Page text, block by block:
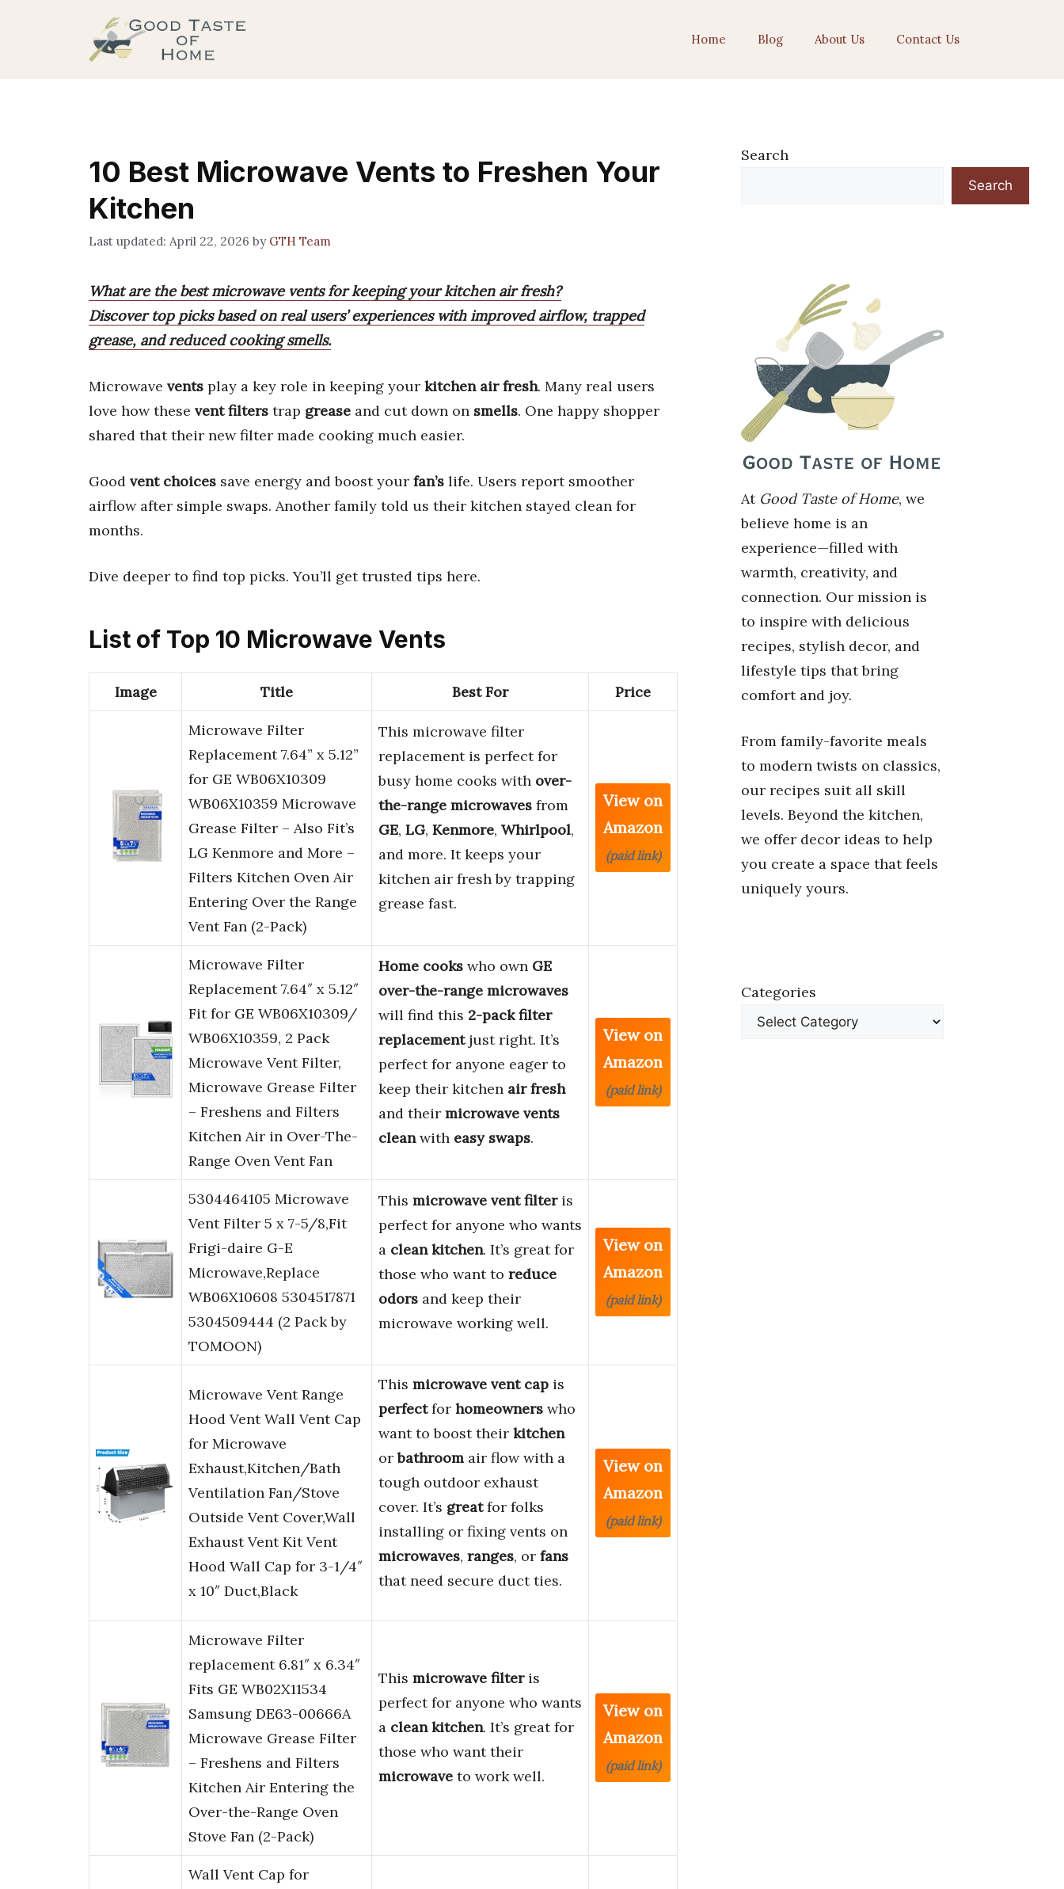
Home Blog About Us Contact Us
10 Best Microwave Vents to Freshen Your
Kitchen
April 22, 2026 by GTH Team
What are the best microwave vents for keeping your kitchen air fresh?
Discover top picks based on real users’ experiences with improved airflow, trapped
grease, and reduced cooking smells.
Microwave vents play a key role in keeping your kitchen air fresh. Many real users
love how these vent filters trap grease and cut down on smells. One happy shopper
shared that their new filter made cooking much easier.
Good vent choices save energy and boost your fan’s life. Users report smoother
airflow after simple swaps. Another family told us their kitchen stayed clean for
months.
Dive deeper to find top picks. You’ll get trusted tips here.
List of Top 10 Microwave Vents
Image Title Best For Price
Microwave Filter
Replacement 7.64” x 5.12”
for GE WB06X10309
WB06X10359 Microwave
Grease Filter – Also Fit’s
LG Kenmore and More –
Filters Kitchen Oven Air
Entering Over the Range
Vent Fan (2-Pack)
This microwave filter
replacement is perfect for
busy home cooks with over-
the-range microwaves from
GE, LG, Kenmore, Whirlpool,
and more. It keeps your
kitchen air fresh by trapping
grease fast.
View on
Amazon
(paid link)
Microwave Filter
Replacement 7.64″ x 5.12″
Fit for GE WB06X10309/
WB06X10359, 2 Pack
Microwave Vent Filter,
Microwave Grease Filter
– Freshens and Filters
Kitchen Air in Over-The-
Range Oven Vent Fan
Home cooks who own GE
over-the-range microwaves
will find this 2-pack filter
replacementjust right. It’s
perfect for anyone eager to
keep their kitchen air fresh
and their microwave vents
cleanwith easy swaps.
View on
Amazon
(paid link)
5304464105 Microwave
Vent Filter 5 x 7-5/8,Fit
Frigi-daire G-E
Microwave,Replace
WB06X10608 5304517871
5304509444 (2 Pack by
TOMOON)
This microwave vent filteris
perfect for anyone who wants
a clean kitchen. It’s great for
those who want to reduce
odors and keep their
microwave working well.
View on
Amazon
(paid link)
Microwave Vent Range
Hood Vent Wall Vent Cap
for Microwave
Exhaust,Kitchen/Bath
Ventilation Fan/Stove
Outside Vent Cover,Wall
Exhaust Vent Kit Vent
Hood Wall Cap for 3-1/4″
x 10″ Duct,Black
This microwave vent cap is
perfectfor homeowners who
want to boost their kitchen
orbathroom air flow with a
tough outdoor exhaust
cover. It’s greatfor folks
installing or fixing vents on
microwaves, ranges, or fans
that need secure duct ties.
View on
Amazon
(paid link)
Microwave Filter
replacement 6.81″ x 6.34″
Fits GE WB02X11534
Samsung DE63-00666A
Microwave Grease Filter
– Freshens and Filters
Kitchen Air Entering the
Over-the-Range Oven
Stove Fan (2-Pack)
This microwave filteris
perfect for anyone who wants
a clean kitchen. It’s great for
those who want their
microwave to work well.
View on
Amazon
(paid link)
Wall Vent Cap for
Search
Search
At Good Taste of Home, we
believe home is an
experience—filled with
warmth, creativity, and
connection. Our mission is
to inspire with delicious
recipes, stylish decor, and
lifestyle tips that bring
comfort and joy.
From family-favorite meals
to modern twists on classics,
our recipes suit all skill
levels. Beyond the kitchen,
we offer decor ideas to help
you create a space that feels
uniquely yours.
Categories